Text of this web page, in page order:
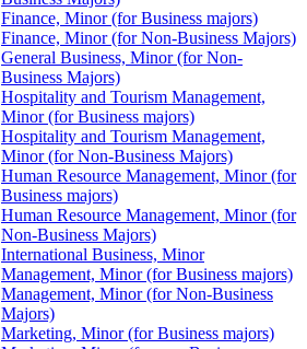
Finance, Minor (for Business majors)
Finance, Minor (for Non-​Business Majors)
General Business, Minor (for Non-​
Business Majors)
Hospitality and Tourism Management,
Minor (for Business majors)
Hospitality and Tourism Management,
Minor (for Non-​Business Majors)
Human Resource Management, Minor (for
Business majors)
Human Resource Management, Minor (for
Non-​Business Majors)
International Business, Minor
Management, Minor (for Business majors)
Management, Minor (for Non-​Business
Majors)
Marketing, Minor (for Business majors)